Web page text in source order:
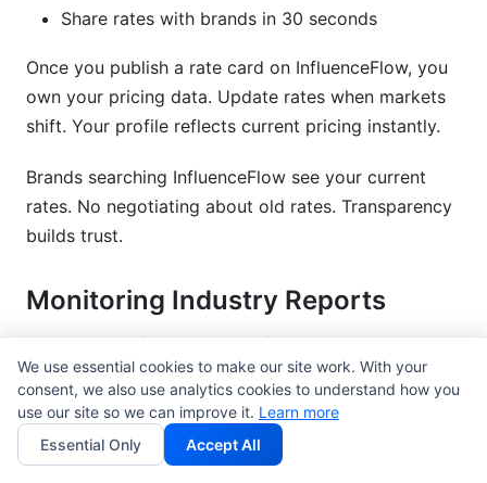
Share rates with brands in 30 seconds
Once you publish a rate card on InfluenceFlow, you
own your pricing data. Update rates when markets
shift. Your profile reflects current pricing instantly.
Brands searching InfluenceFlow see your current
rates. No negotiating about old rates. Transparency
builds trust.
Monitoring Industry Reports
Top research firms publish influencer benchmarks
quarterly. Here's where to look:
Influencer Marketing Hub: Publishes annual
reports with platform benchmarks
We use essential cookies to make our site work. With your
consent, we also use analytics cookies to understand how you
use our site so we can improve it. Learn more
Essential Only
Accept All